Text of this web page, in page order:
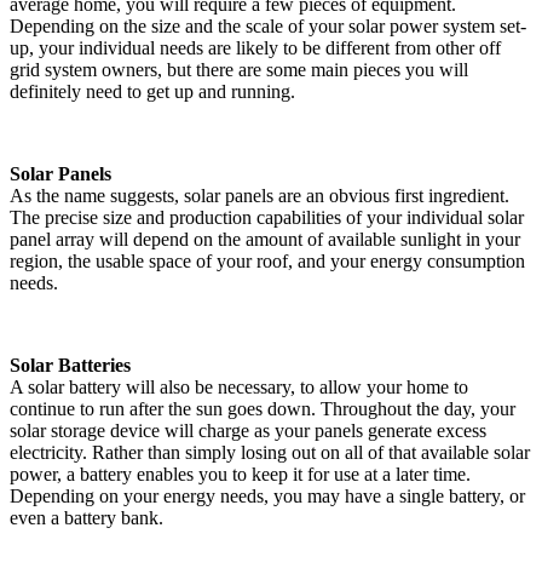
average home, you will require a few pieces of equipment.
Depending on the size and the scale of your solar power system set-
up, your individual needs are likely to be different from other off
grid system owners, but there are some main pieces you will
definitely need to get up and running.
Solar Panels
As the name suggests, solar panels are an obvious first ingredient.
The precise size and production capabilities of your individual solar
panel array will depend on the amount of available sunlight in your
region, the usable space of your roof, and your energy consumption
needs.
Solar Batteries
A solar battery will also be necessary, to allow your home to
continue to run after the sun goes down. Throughout the day, your
solar storage device will charge as your panels generate excess
electricity. Rather than simply losing out on all of that available solar
power, a battery enables you to keep it for use at a later time.
Depending on your energy needs, you may have a single battery, or
even a battery bank.